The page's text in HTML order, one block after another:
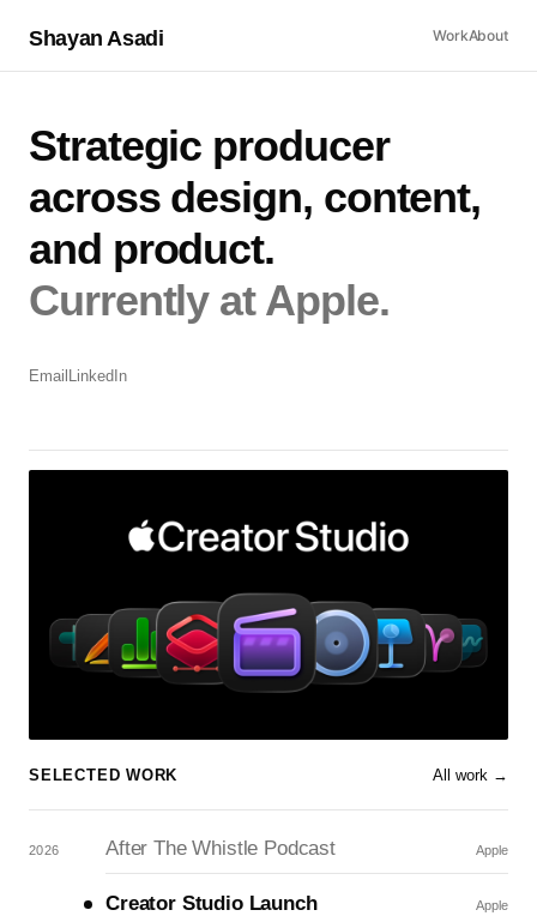
Shayan Asadi WorkAbout
Strategic producer
across design, content,
and product.
Currently at Apple.
Email LinkedIn
SELECTED WORK All work →
2026 After The Whistle Podcast Apple
Creator Studio Launch Apple